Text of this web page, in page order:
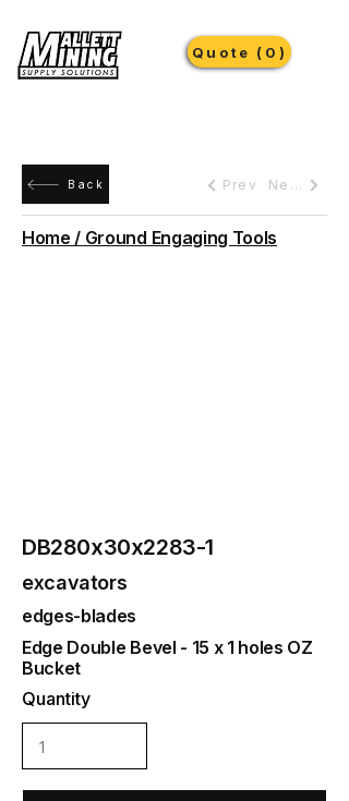
Quote (0)
Back Prev Next
Home / Ground Engaging Tools
DB280x30x2283-1
excavators
edges-blades
Edge Double Bevel - 15 x 1 holes OZ
Bucket
Quantity